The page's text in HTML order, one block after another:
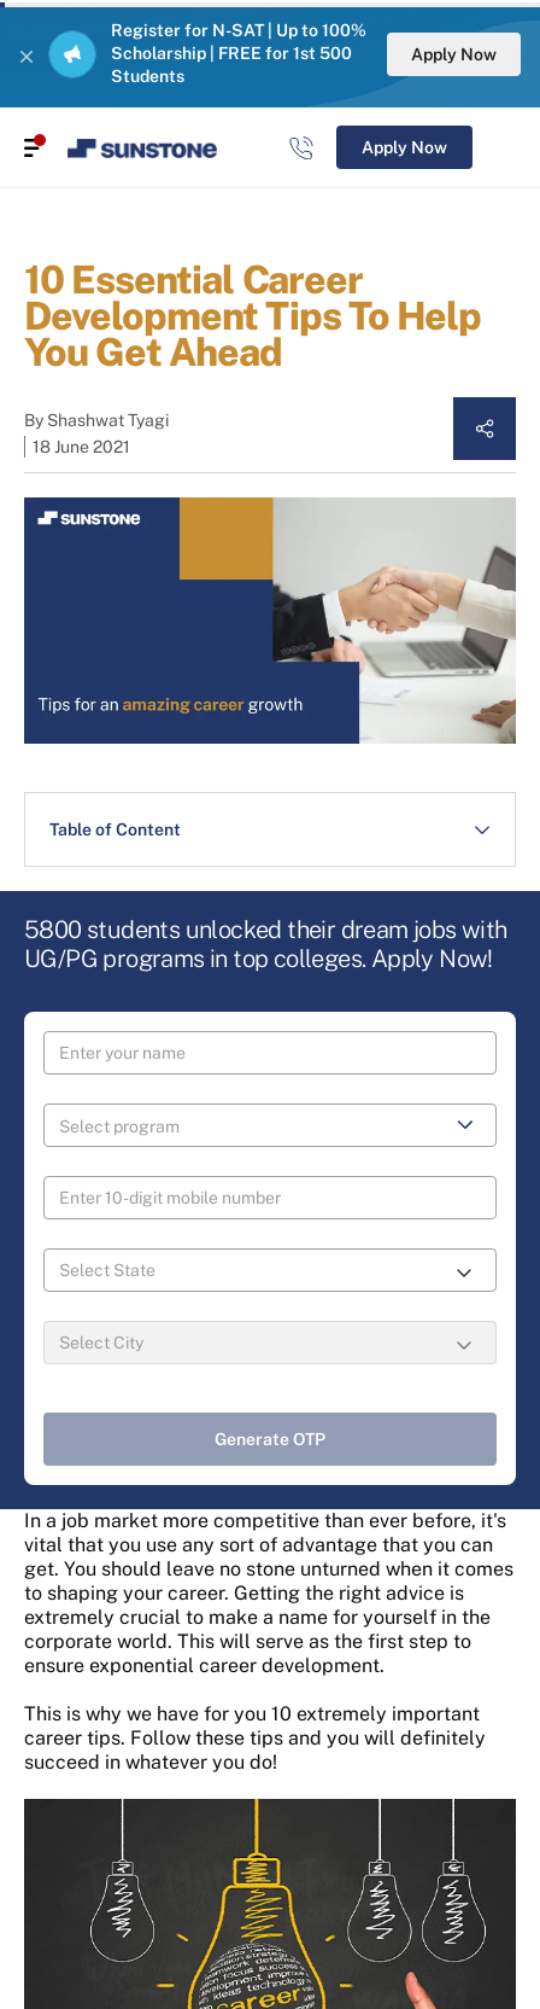
Register for N-SAT | Up to 100%
Scholarship | FREE for 1st 500
Students
Apply Now
Apply Now
10 Essential Career
Development Tips To Help
You Get Ahead
By Shashwat Tyagi
18 June 2021
Table of Content
5800 students unlocked their dream jobs with
UG/PG programs in top colleges. Apply Now!
Generate OTP
In a job market more competitive than ever before, it's
vital that you use any sort of advantage that you can
get. You should leave no stone unturned when it comes
to shaping your career. Getting the right advice is
extremely crucial to make a name for yourself in the
corporate world. This will serve as the first step to
ensure exponential career development.
This is why we have for you 10 extremely important
career tips. Follow these tips and you will definitely
succeed in whatever you do!